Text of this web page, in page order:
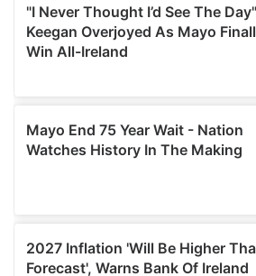
provided to them or that they’ve
of their services.